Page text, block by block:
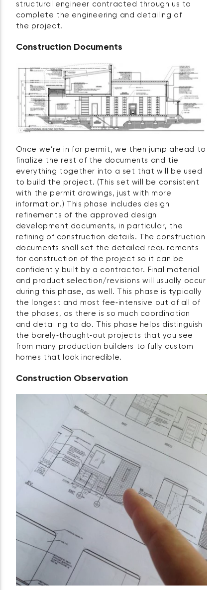
structural engineer contracted through us to
complete the engineering and detailing of
the project.
Construction Documents
Once we’re in for permit, we then jump ahead to
finalize the rest of the documents and tie
everything together into a set that will be used
to build the project. (This set will be consistent
with the permit drawings, just with more
information.) This phase includes design
refinements of the approved design
development documents, in particular, the
refining of construction details. The construction
documents shall set the detailed requirements
for construction of the project so it can be
confidently built by a contractor. Final material
and product selection/revisions will usually occur
during this phase, as well. This phase is typically
the longest and most fee‑intensive out of all of
the phases, as there is so much coordination
and detailing to do. This phase helps distinguish
the barely‑thought‑out projects that you see
from many production builders to fully custom
homes that look incredible.
Construction Observation